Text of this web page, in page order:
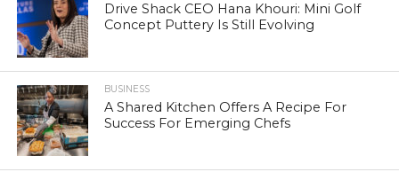
Drive Shack CEO Hana Khouri: Mini Golf
Concept Puttery Is Still Evolving
BUSINESS
A Shared Kitchen Offers A Recipe For
Success For Emerging Chefs